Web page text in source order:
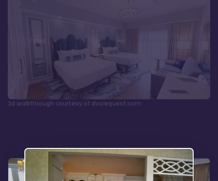
3d walkthrough courtesy of dvcrequest.com